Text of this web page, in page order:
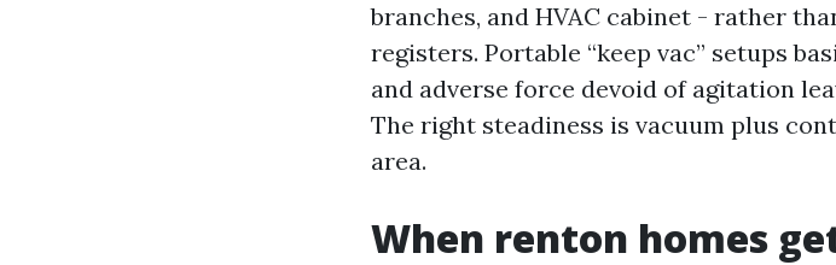
branches, and HVAC cabinet - rather
registers. Portable “keep vac” setups
and adverse force devoid of agitation
The right steadiness is vacuum plus
area.
When renton homes